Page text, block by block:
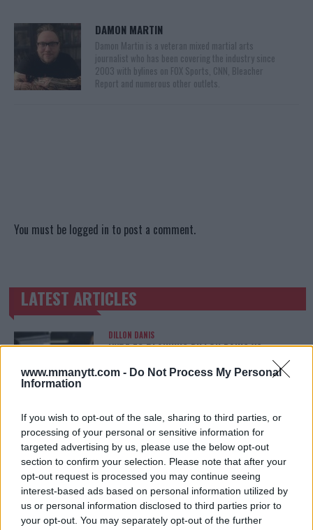
www.mmanytt.com - Do Not Process My Personal
Information
If you wish to opt-out of the sale, sharing to third parties, or
processing of your personal or sensitive information for
targeted advertising by us, please use the below opt-out
section to confirm your selection. Please note that after your
opt-out request is processed you may continue seeing
interest-based ads based on personal information utilized by
us or personal information disclosed to third parties prior to
your opt-out. You may separately opt-out of the further
DAMON MARTIN
Damon Martin is a veteran mixed martial arts
journalist who has been covering the industry since
2003 with bylines on FOX Sports, CNN, Bleacher
Report and numerous other outlets.
You must be logged in to post a comment.
TRENDING POSTS
LATEST ARTICLES
DILLON DANIS
HYPE FC PLANNING DILLON DANIS VS
January 13, 2026
ARMAN TSARUKYAN
ARMAN TSARUKYAN: “IF PADDY WINS, MY
TITLE CHANCES DROP”
January 13, 2026
LATEST NEWS